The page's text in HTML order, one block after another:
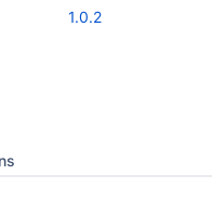
1.0.2